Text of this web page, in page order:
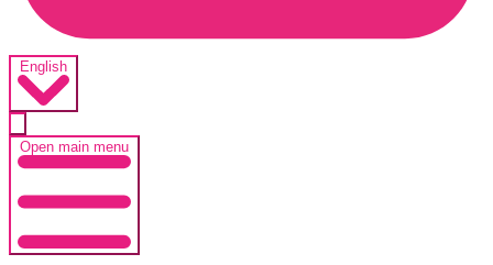
English
Open main menu